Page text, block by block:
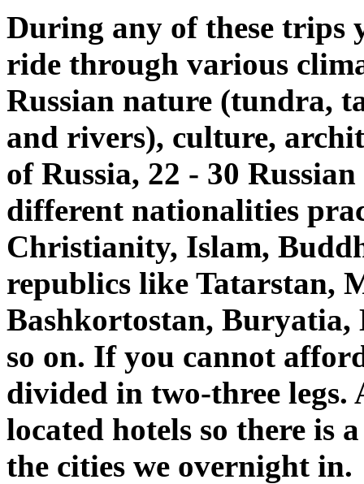
During any of these trips
ride through various
Russian nature (tundra,
and rivers), culture,
of Russia, 22 - 30
different nationalities
Christianity, Islam,
republics like Tatarstan,
Bashkortostan, Buryatia,
so on. If you cannot
divided in two-three legs.
located hotels so there is
the cities we overnight in.